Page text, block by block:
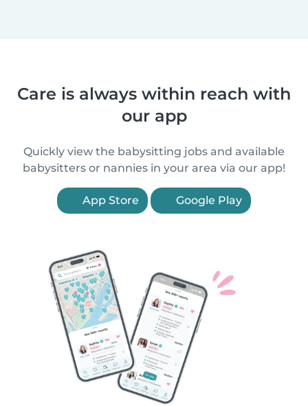
Care is always within reach with
our app
Quickly view the babysitting jobs and available
babysitters or nannies in your area via our app!
App Store Google Play